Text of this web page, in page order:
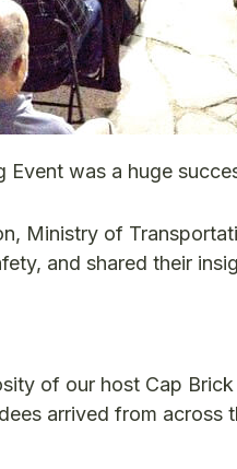
Event was a huge
Ministry of
and shared their
of our host Cap
arrived from across